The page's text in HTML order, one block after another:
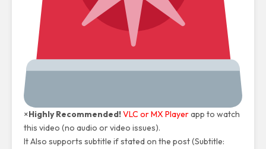
×Highly Recommended!VLC or MX Playerapp to watch
this video (no audio or video issues).
It Also supports subtitle if stated on the post (Subtitle: